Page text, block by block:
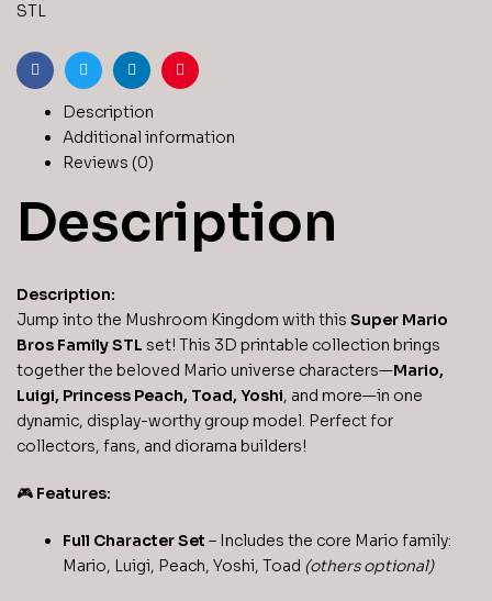
STL
FacebookTwitterLinkedinPinterest
Description
Additional information
Reviews (0)
Description
Description:
Jump into the Mushroom Kingdom with this Super Mario
Bros Family STL set! This 3D printable collection brings
together the beloved Mario universe characters—Mario,
Luigi, Princess Peach, Toad, Yoshi, and more—in one
dynamic, display-worthy group model. Perfect for
collectors, fans, and diorama builders!
🎮 Features:
Full Character Set – Includes the core Mario family:
Mario, Luigi, Peach, Yoshi, Toad (others optional)